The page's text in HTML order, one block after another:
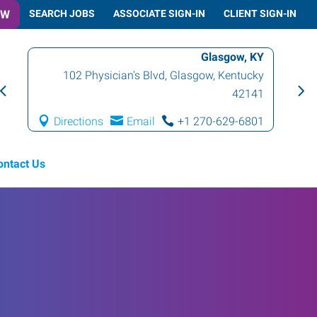
SEARCH JOBS ASSOCIATE SIGN-IN CLIENT SIGN-IN
Glasgow, KY
102 Physician's Blvd, Glasgow, Kentucky
42141
Directions Email +1 270-629-6801
Us